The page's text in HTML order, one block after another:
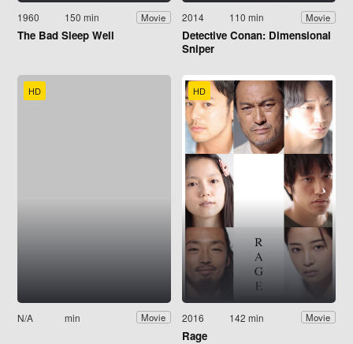
1960 150 min Movie
The Bad Sleep Well
2014 110 min Movie
Detective Conan: Dimensional
Sniper
HD
N/A min Movie
HD
2016 142 min Movie
Rage